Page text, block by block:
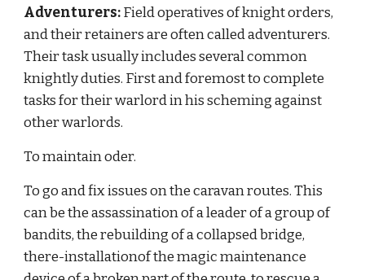
Adventurers: Field operatives of knight orders,
and their retainers are often called adventurers.
Their task usually includes several common
knightly duties. First and foremost to complete
tasks for their warlord in his scheming against
other warlords.
To maintain oder.
To go and fix issues on the caravan routes. This
can be the assassination of a leader of a group of
bandits, the rebuilding of a collapsed bridge,
there-installationof the magic maintenance